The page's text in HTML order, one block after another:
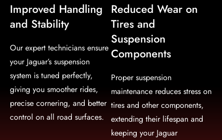
Improved Handling
and Stability
Our expert technicians ensure
your Jaguar’s suspension
system is tuned perfectly,
giving you smoother rides,
precise cornering, and better
control on all road surfaces.
Reduced Wear on
Tires and
Suspension
Components
Proper suspension
maintenance reduces stress on
tires and other components,
extending their lifespan and
keeping your Jaguar